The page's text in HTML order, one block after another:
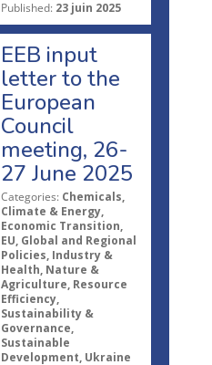
Published: 23 juin 2025
EEB input
letter to the
European
Council
meeting, 26-
27 June 2025
Categories: Chemicals,
Climate & Energy,
Economic Transition,
EU, Global and Regional
Policies, Industry &
Health, Nature &
Agriculture, Resource
Efficiency,
Sustainability &
Governance,
Sustainable
Development, Ukraine